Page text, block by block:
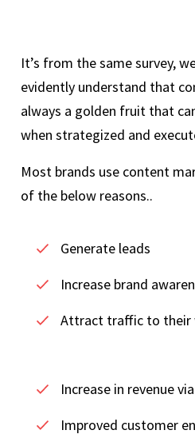
It’s from the same survey,
evidently understand that
always a golden fruit that
when strategized and
Most brands use content
of the below reasons..
Generate leads
Increase brand
Attract traffic to their
Increase in revenue
Improved customer